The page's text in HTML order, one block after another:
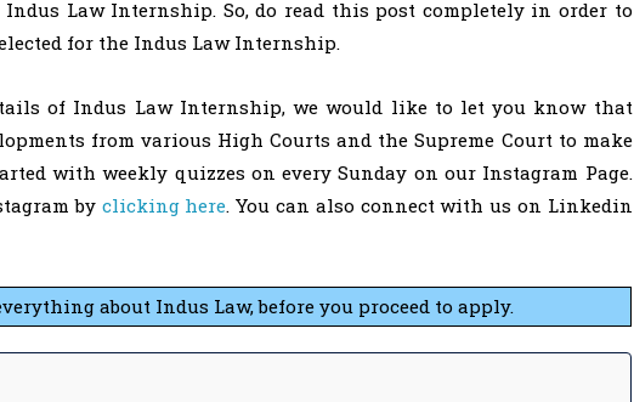
Law Internship. So, do read this post completely in order to
for the Indus Law Internship.
of Indus Law Internship, we would like to let you know that
from various High Courts and the Supreme Court to make
with weekly quizzes on every Sunday on our Instagram Page.
by clicking here. You can also connect with us on Linkedin
about Indus Law, before you proceed to apply.